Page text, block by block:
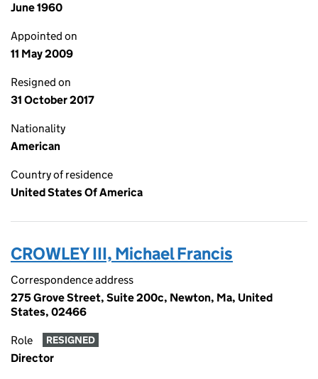
June 1960
Appointed on
11 May 2009
Resigned on
31 October 2017
Nationality
American
Country of residence
United States Of America
CROWLEY III, Michael Francis
Correspondence address
275 Grove Street, Suite 200c, Newton, Ma, United
States, 02466
Role RESIGNED
Director